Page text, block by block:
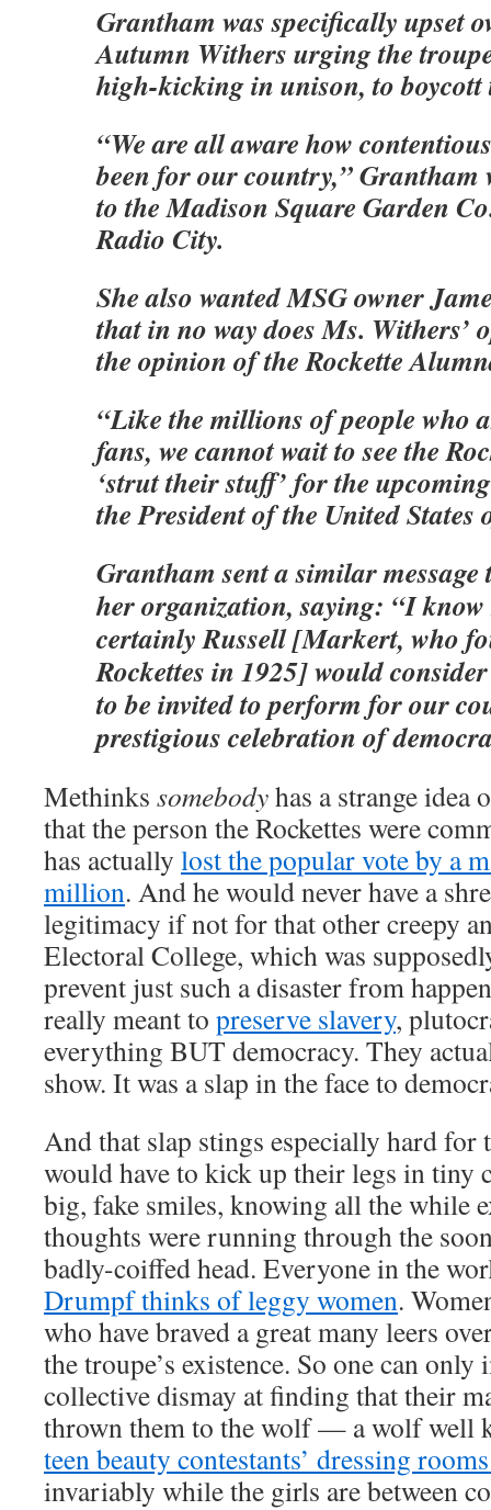
Grantham was specifically upset
Autumn Withers urging the
high-kicking in unison, to
“We are all aware how
been for our country,” Grantham
to the Madison Square Garden
Radio City.
She also wanted MSG owner
that in no way does Ms. Withers’
the opinion of the Rockette
“Like the millions of people who
fans, we cannot wait to see the
‘strut their stuff’ for the
the President of the United States
Grantham sent a similar message
her organization, saying: “I
certainly Russell [Markert, who
Rockettes in 1925] would
to be invited to perform for our
prestigious celebration of
Methinks somebodyhas a strange idea
that the person the Rockettes were
has actually lost the popular vote by a
million. And he would never have a
legitimacy if not for that other creepy
Electoral College, which was
prevent just such a disaster from
really meant to preserve slavery,
everything BUT democracy. They
show. It was a slap in the face to
And that slap stings especially hard for
would have to kick up their legs in tiny
big, fake smiles, knowing all the while
thoughts were running through the
badly-coiffed head. Everyone in the
Drumpf thinks of leggy women.
who have braved a great many leers
the troupe’s existence. So one can only
collective dismay at finding that their
thrown them to the wolf — a wolf well
teen beauty contestants’ dressing
invariably while the girls are between